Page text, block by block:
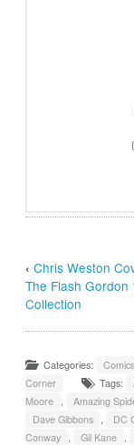
‹Chris Weston
The Flash Gordon
Collection
Categories: Comics
Corner
Tags:
Moore
Amazing
Dave Gibbons
DC
Conway
Gil Kane